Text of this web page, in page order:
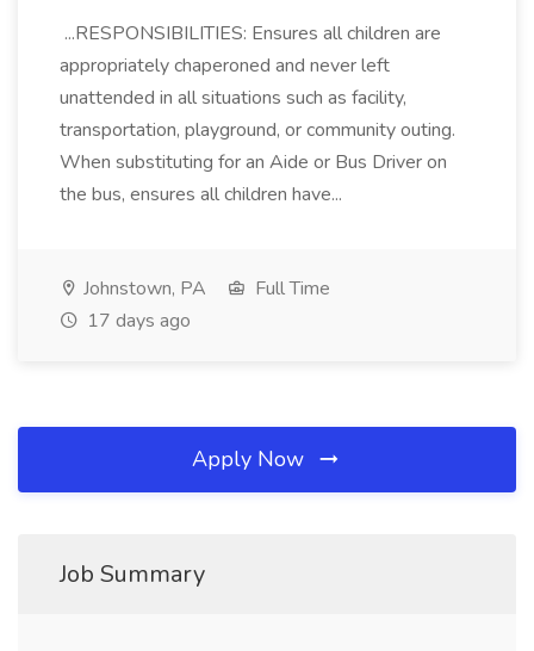
...RESPONSIBILITIES: Ensures all children are
appropriately chaperoned and never left
unattended in all situations such as facility,
transportation, playground, or community outing.
When substituting for an Aide or Bus Driver on
the bus, ensures all children have...
Johnstown, PA
Full Time
17 days ago
Apply Now
Job Summary